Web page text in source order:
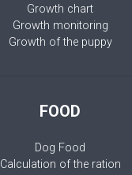
Growth chart
Growth monitoring
Growth of the puppy
FOOD
Dog Food
Calculation of the ration